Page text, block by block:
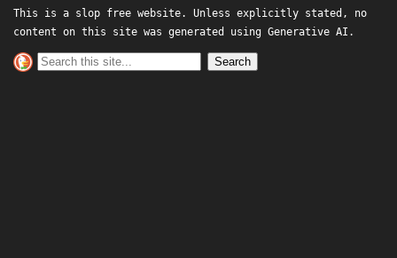
This is a slop free website. Unless explicitly stated, no
content on this site was generated using Generative AI.
Search